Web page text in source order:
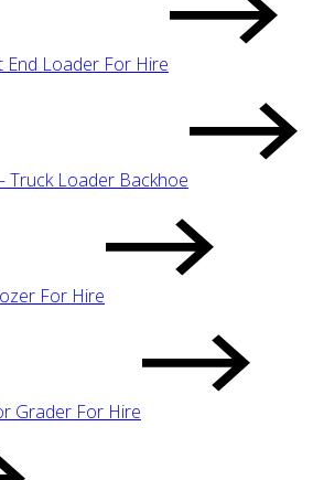
End Loader For Hire
Truck Loader Backhoe
For Hire
Grader For Hire